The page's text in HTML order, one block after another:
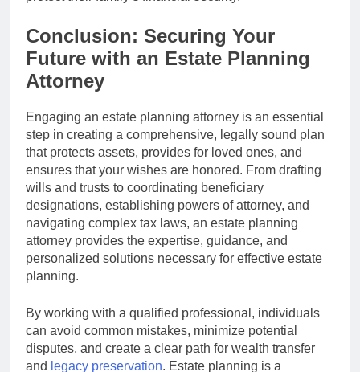
Conclusion: Securing Your
Future with an Estate Planning
Attorney
Engaging an estate planning attorney is an essential
step in creating a comprehensive, legally sound plan
that protects assets, provides for loved ones, and
ensures that your wishes are honored. From drafting
wills and trusts to coordinating beneficiary
designations, establishing powers of attorney, and
navigating complex tax laws, an estate planning
attorney provides the expertise, guidance, and
personalized solutions necessary for effective estate
planning.
By working with a qualified professional, individuals
can avoid common mistakes, minimize potential
disputes, and create a clear path for wealth transfer
and legacy preservation. Estate planning is a